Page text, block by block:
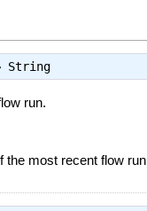
String
run.
the most recent flow